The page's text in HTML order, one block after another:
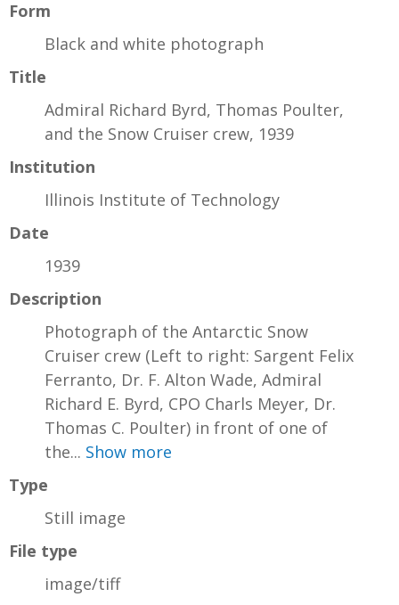
Form
Black and white photograph
Title
Admiral Richard Byrd, Thomas Poulter,
and the Snow Cruiser crew, 1939
Institution
Illinois Institute of Technology
Date
1939
Description
Photograph of the Antarctic Snow
Cruiser crew (Left to right: Sargent Felix
Ferranto, Dr. F. Alton Wade, Admiral
Richard E. Byrd, CPO Charls Meyer, Dr.
Thomas C. Poulter) in front of one of
the... Show more
Type
Still image
File type
image/tiff